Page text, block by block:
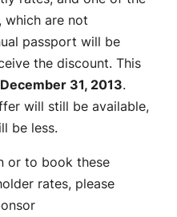
which are not
passport will be
the discount. This
December 31, 2013.
will still be available,
be less.
or to book these
rates, please